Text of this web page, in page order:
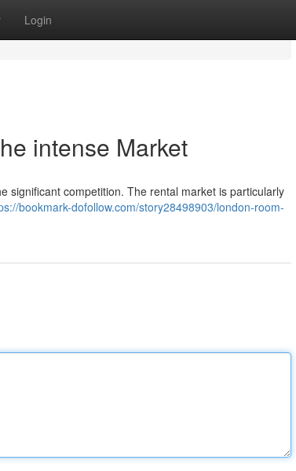
Login
intense Market
significant competition. The rental market is particularly
bookmark-dofollow.com/story28498903/london-room-